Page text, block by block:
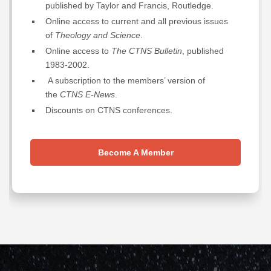
published by Taylor and Francis, Routledge.
Online access to current and all previous issues
of Theology and Science.
Online access to The CTNS Bulletin , published
1983-2002.
A subscription to the members’ version of
the CTNS E-News.
Discounts on CTNS conferences.
Become A Member